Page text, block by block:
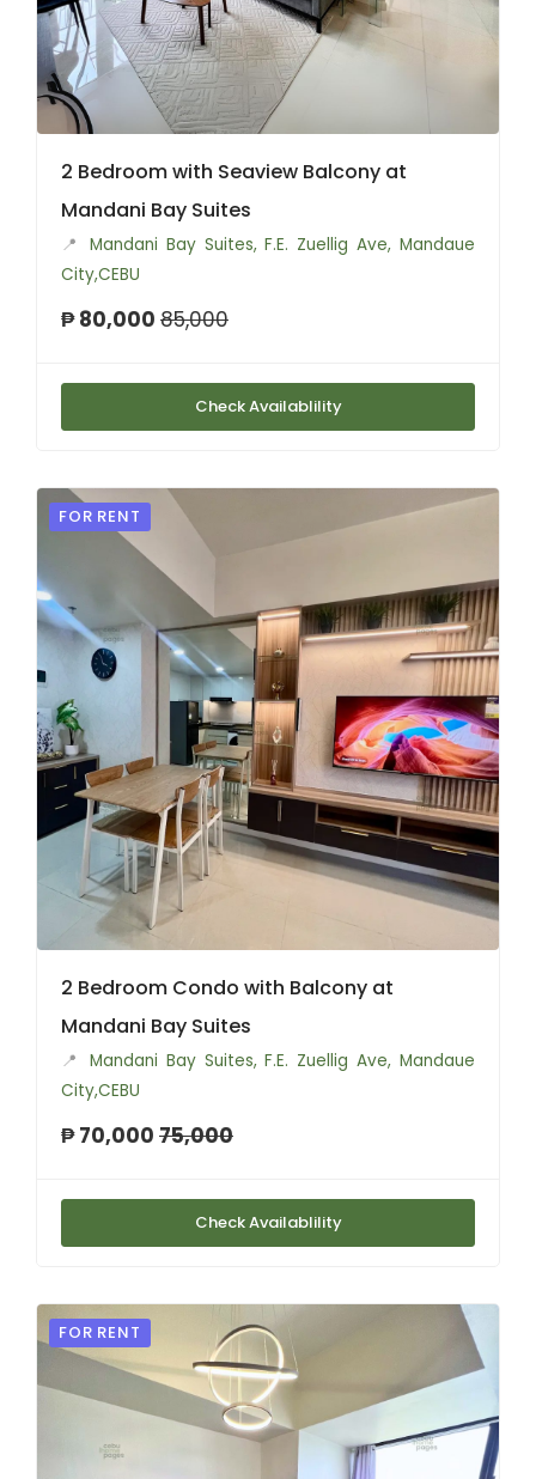
2 Bedroom with Seaview Balcony at
Mandani Bay Suites
📍 Mandani Bay Suites, F.E. Zuellig Ave, Mandaue
City,CEBU
₱ 80,000 85,000
Check Availablility
FOR RENT
2 Bedroom Condo with Balcony at
Mandani Bay Suites
📍 Mandani Bay Suites, F.E. Zuellig Ave, Mandaue
City,CEBU
₱ 70,000 75,000
Check Availablility
FOR RENT